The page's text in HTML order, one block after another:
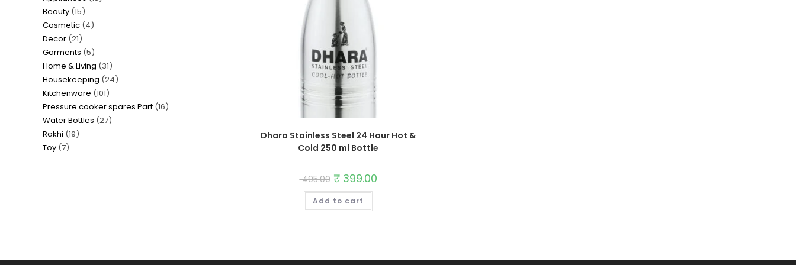
Dhara Stainless Steel 24 Hour Hot &
Cold 250 ml Bottle
495.00 Original
price
was:
₹ 495.00.
₹399.00Current
price
Add to cart
Beauty 1515
products
Cosmetic 44
Decor 2121
products
Garments 55
products
Home & Living 3131
products
Housekeeping 2424
Kitchenware 101101
products
Pressure cooker spares Part 1616
Water Bottles 2727
Rakhi 1919
Toy 77